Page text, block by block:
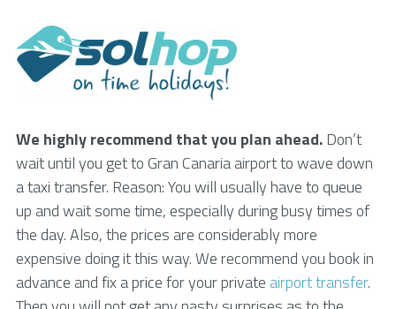
We highly recommend that you plan ahead.Don’t
wait until you get to Gran Canaria airport to wave down
a taxi transfer. Reason: You will usually have to queue
up and wait some time, especially during busy times of
the day. Also, the prices are considerably more
expensive doing it this way. We recommend you book in
advance and fix a price for your private airport transfer.